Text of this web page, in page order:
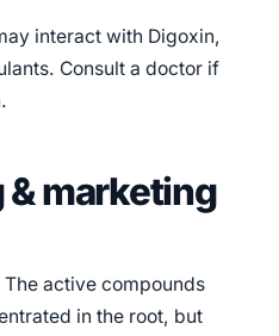
interact with Digoxin,
Consult a doctor if
marketing
The active compounds
in the root, but